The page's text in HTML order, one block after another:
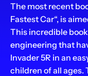
The most recent
Fastest Car“, is
This incredible
engineering that
Invader 5R in an
children of all